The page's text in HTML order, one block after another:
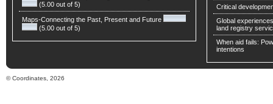
(5.00 out of 5)
Maps-Connecting the Past, Present and Future
(5.00 out of 5)
Critical
Global
land registry
When aid fails:
intentions
© Coordinates, 2026